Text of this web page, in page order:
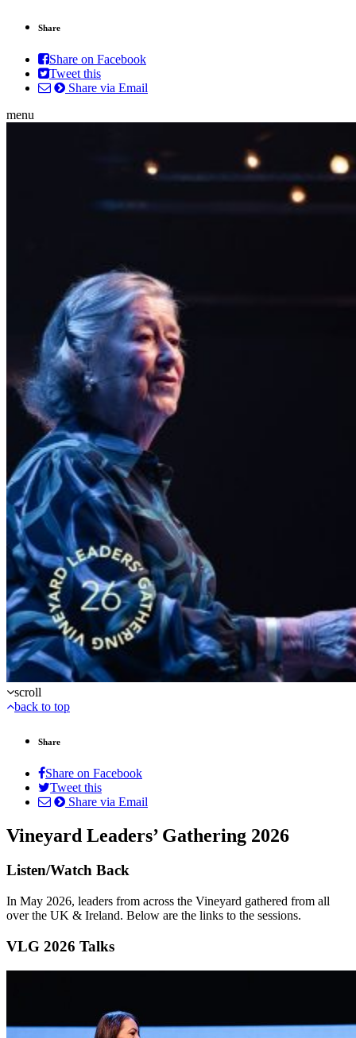
Share
Share on Facebook
Tweet this
Share via Email
menu
scroll
back to top
Share
Share on Facebook
Tweet this
Share via Email
Vineyard Leaders’ Gathering 2026
Listen/Watch Back
In May 2026, leaders from across the Vineyard gathered from all
over the UK & Ireland. Below are the links to the sessions.
VLG 2026 Talks